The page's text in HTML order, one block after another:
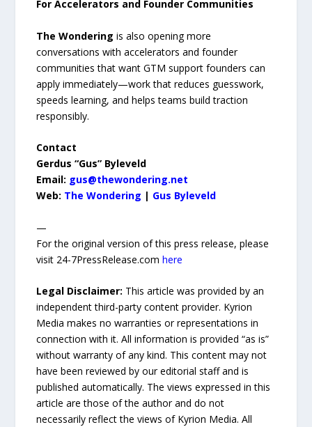
For Accelerators and Founder Communities
The Wondering is also opening more
conversations with accelerators and founder
communities that want GTM support founders can
apply immediately—work that reduces guesswork,
speeds learning, and helps teams build traction
responsibly.
Contact
Gerdus “Gus” Byleveld
Email: gus@thewondering.net
Web: The Wondering | Gus Byleveld
—
For the original version of this press release, please
visit 24-7PressRelease.comhere
Legal Disclaimer: This article was provided by an
independent third-party content provider. Kyrion
Media makes no warranties or representations in
connection with it. All information is provided “as is”
without warranty of any kind. This content may not
have been reviewed by our editorial staff and is
published automatically. The views expressed in this
article are those of the author and do not
necessarily reflect the views of Kyrion Media. All